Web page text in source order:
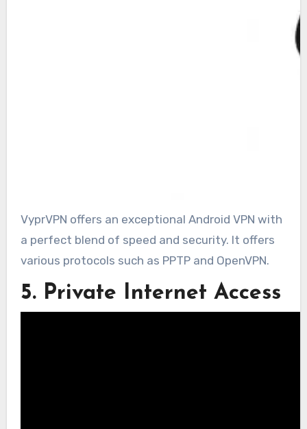
VyprVPN offers an exceptional Android VPN with
a perfect blend of speed and security. It offers
various protocols such as PPTP and OpenVPN.
5. Private Internet Access